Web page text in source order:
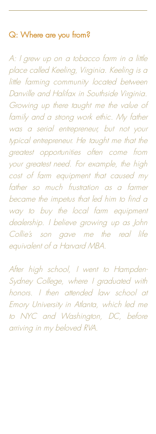
Q: Where are you from?
A: I grew up on a tobacco farm in a little
place called Keeling, Virginia. Keeling is a
little farming community located between
Danville and Halifax in Southside Virginia.
Growing up there taught me the value of
family and a strong work ethic. My father
was a serial entrepreneur, but not your
typical entrepreneur. He taught me that the
greatest opportunities often come from
your greatest need. For example, the high
cost of farm equipment that caused my
father so much frustration as a farmer
became the impetus that led him to find a
way to buy the local farm equipment
dealership. I believe growing up as John
Collie’s son gave me the real life
equivalent of a Harvard MBA.
After high school, I went to Hampden-
Sydney College, where I graduated with
honors. I then attended law school at
Emory University in Atlanta, which led me
to NYC and Washington, DC, before
arriving in my beloved RVA.